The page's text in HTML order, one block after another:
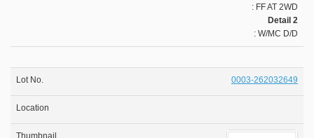
: FF AT 2WD
Detail 2
: W/MC D/D
0003-262032649